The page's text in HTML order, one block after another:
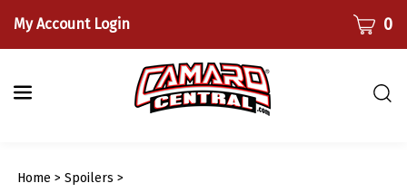
content
My Account Login CART0
Home > Spoilers >